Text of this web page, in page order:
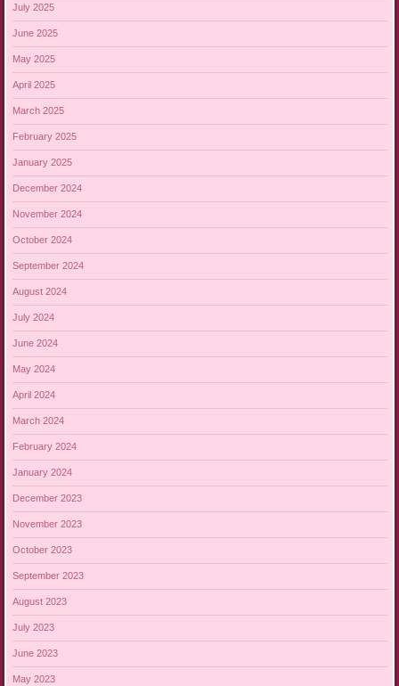
July 2025
June 2025
May 2025
April 2025
March 2025
February 2025
January 2025
December 2024
November 2024
October 2024
September 2024
August 2024
July 2024
June 2024
May 2024
April 2024
March 2024
February 2024
January 2024
December 2023
November 2023
October 2023
September 2023
August 2023
July 2023
June 2023
May 2023